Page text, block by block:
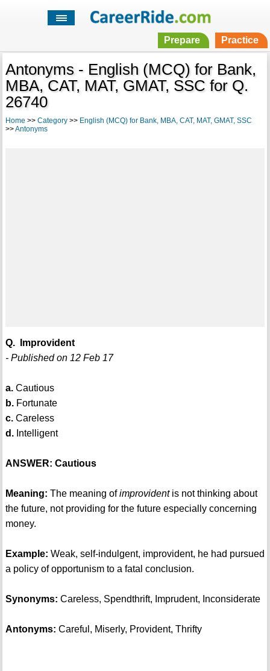
Prepare Practice
Antonyms - English (MCQ) for Bank,
MBA, CAT, MAT, GMAT, SSC for Q.
26740
Home >> Category>> English (MCQ) for Bank, MBA, CAT, MAT, GMAT, SSC
>>Antonyms
Q. Improvident
- Published on 12 Feb 17
a.Cautious
b.Fortunate
c.Careless
d.Intelligent
ANSWER: Cautious
Meaning: The meaning ofimprovidentis not thinking about
the future, not providing for the future especially concerning
money.
Example: Weak, self-indulgent, improvident, he had pursued
a policy of opportunism to a fatal conclusion.
Synonyms: Careless, Spendthrift, Imprudent, Inconsiderate
Antonyms: Careful, Miserly, Provident, Thrifty